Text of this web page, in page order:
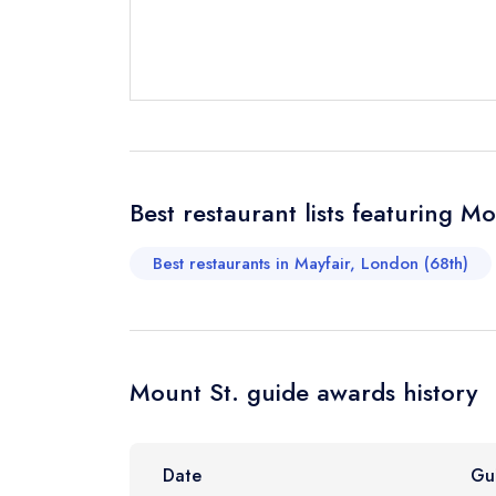
Request a
Your Phone
Your Query *
Best restaurant lists featuring
Best restaurants in Mayfair, London (68th)
Mount St. guide awards history
Date